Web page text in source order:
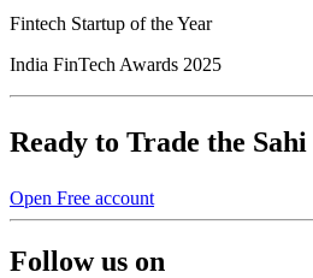
Fintech Startup of the Year
India FinTech Awards 2025
Ready to Trade the
Open Free account
Follow us on